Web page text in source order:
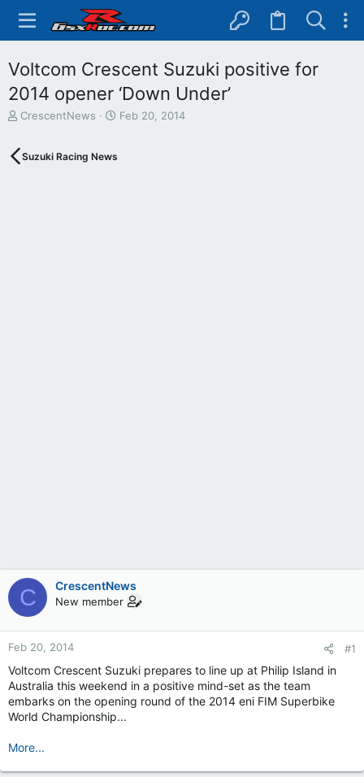
Voltcom Crescent Suzuki positive for
2014 opener ‘Down Under’
T
e
CrescentNews
S
Feb 20, 2014
Suzuki Racing News
C CrescentNews
New member
Feb 20, 2014 #1
Voltcom Crescent Suzuki prepares to line up at Philip Island in
Australia this weekend in a positive mind-set as the team
embarks on the opening round of the 2014 eni FIM Superbike
World Championship...
More...